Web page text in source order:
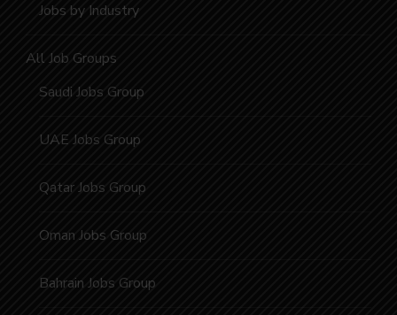
Jobs by Industry
All Job Groups
Saudi Jobs Group
UAE Jobs Group
Qatar Jobs Group
Oman Jobs Group
Bahrain Jobs Group